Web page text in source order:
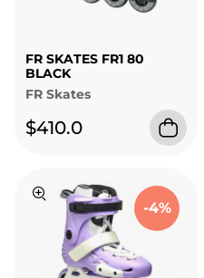
FR SKATES FR1 80
BLACK
FR Skates
$410.0
-4%